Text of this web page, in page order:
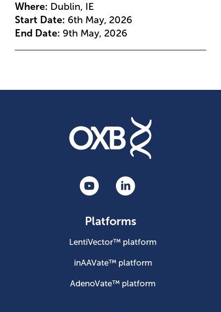
Where: Dublin, IE
Start Date: 6th May, 2026
End Date: 9th May, 2026
Platforms
LentiVector™ platform
inAAVate™ platform
AdenoVate™ platform